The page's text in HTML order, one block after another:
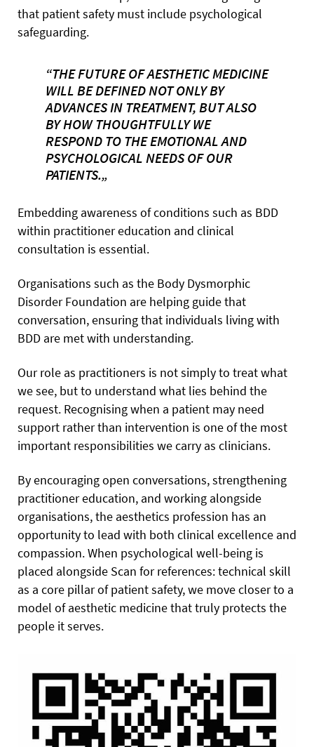
that patient safety must include psychological
safeguarding.
“THE FUTURE OF AESTHETIC MEDICINE
WILL BE DEFINED NOT ONLY BY
ADVANCES IN TREATMENT, BUT ALSO
BY HOW THOUGHTFULLY WE
RESPOND TO THE EMOTIONAL AND
PSYCHOLOGICAL NEEDS OF OUR
PATIENTS.„
Embedding awareness of conditions such as BDD
within practitioner education and clinical
consultation is essential.
Organisations such as the Body Dysmorphic
Disorder Foundation are helping guide that
conversation, ensuring that individuals living with
BDD are met with understanding.
Our role as practitioners is not simply to treat what
we see, but to understand what lies behind the
request. Recognising when a patient may need
support rather than intervention is one of the most
important responsibilities we carry as clinicians.
By encouraging open conversations, strengthening
practitioner education, and working alongside
organisations, the aesthetics profession has an
opportunity to lead with both clinical excellence and
compassion. When psychological well-being is
placed alongside Scan for references: technical skill
as a core pillar of patient safety, we move closer to a
model of aesthetic medicine that truly protects the
people it serves.